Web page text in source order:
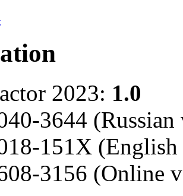
2023: 1.0
3644 (Russian
151X
3156 (Online